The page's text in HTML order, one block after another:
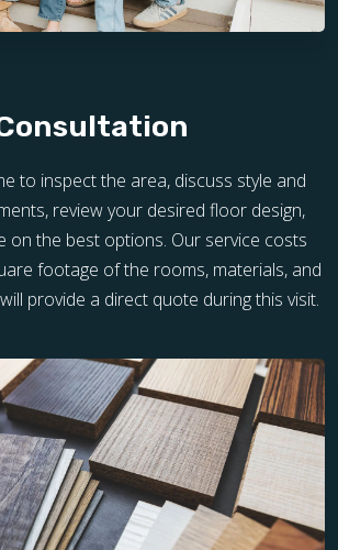
to inspect the area, discuss style and
review your desired floor design,
on the best options. Our service costs
footage of the rooms, materials, and
provide a direct quote during this visit.